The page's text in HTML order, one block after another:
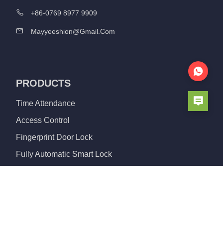
+86-0769 8977 9909
Mayyeeshion@gmail.com
PRODUCTS
Time Attendance
Access Control
Fingerprint Door Lock
Fully Automatic Smart Lock